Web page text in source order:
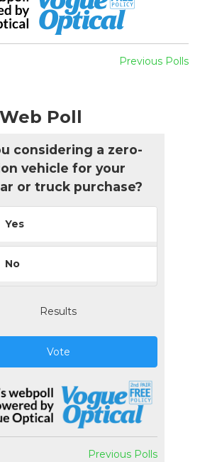
Previous Polls
Poll
considering a zero-
vehicle for your
or truck purchase?
Yes
No
Results
Vote
Previous Polls